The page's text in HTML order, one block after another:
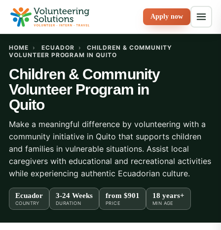
Apply now
HOME › ECUADOR ›
CHILDREN & COMMUNITY
VOLUNTEER PROGRAM IN QUITO
Children & Community
Volunteer Program in
Quito
Make a meaningful difference by volunteering with a
community initiative in Quito that supports children
and families in vulnerable situations. Assist local
caregivers with educational and recreational activities
while experiencing authentic Ecuadorian culture.
Ecuador
COUNTRY
3-24 Weeks
DURATION
from $901
PRICE
18 years+
MIN AGE